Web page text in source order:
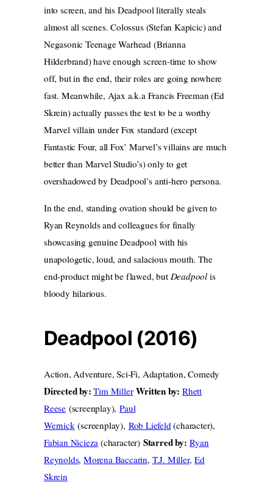
into screen, and his Deadpool literally steals
almost all scenes. Colossus (Stefan Kapicic) and
Negasonic Teenage Warhead (Brianna
Hilderbrand) have enough screen-time to show
off, but in the end, their roles are going nowhere
fast. Meanwhile, Ajax a.k.a Francis Freeman (Ed
Skrein) actually passes the test to be a worthy
Marvel villain under Fox standard (except
Fantastic Four, all Fox’ Marvel’s villains are much
better than Marvel Studio’s) only to get
overshadowed by Deadpool’s anti-hero persona.
In the end, standing ovation should be given to
Ryan Reynolds and colleagues for finally
showcasing genuine Deadpool with his
unapologetic, loud, and salacious mouth. The
end-product might be flawed, but Deadpoolis
bloody hilarious.
Deadpool (2016)
Action, Adventure, Sci-Fi, Adaptation, Comedy
Directed by: Tim Miller Written by: Rhett
Reese (screenplay),Paul
Wernick (screenplay), Rob Liefeld (character),
Fabian Nicieza (character) Starred by: Ryan
Reynolds,Morena Baccarin, T.J. Miller,Ed
Skrein